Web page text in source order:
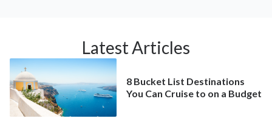
Latest Articles
8 Bucket List Destinations
You Can Cruise to on a Budget